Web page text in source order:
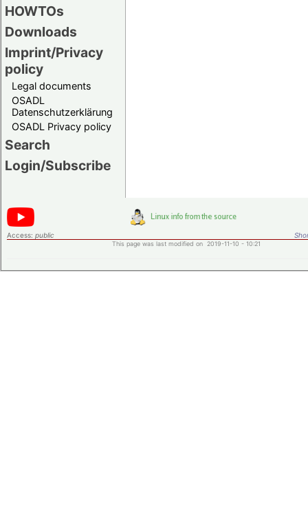
HOWTOs
Downloads
Imprint/Privacy
policy
Legal documents
OSADL
Datenschutzerklärung
OSADL Privacy policy
Search
Login/Subscribe
Access: public
This page was last modified on 2019-11-10 - 10:21